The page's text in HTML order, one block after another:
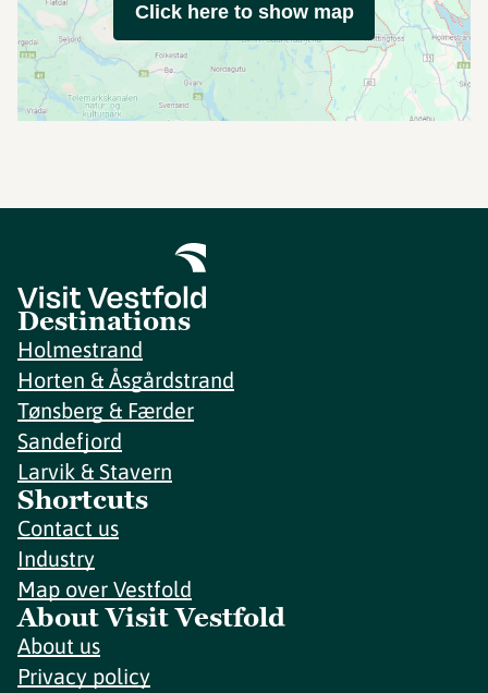
Click here to show map
Destinations
Holmestrand
Horten & Åsgårdstrand
Tønsberg & Færder
Sandefjord
Larvik & Stavern
Shortcuts
Contact us
Industry
Map over Vestfold
About Visit Vestfold
About us
Privacy policy